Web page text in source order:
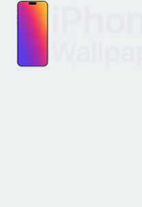
content